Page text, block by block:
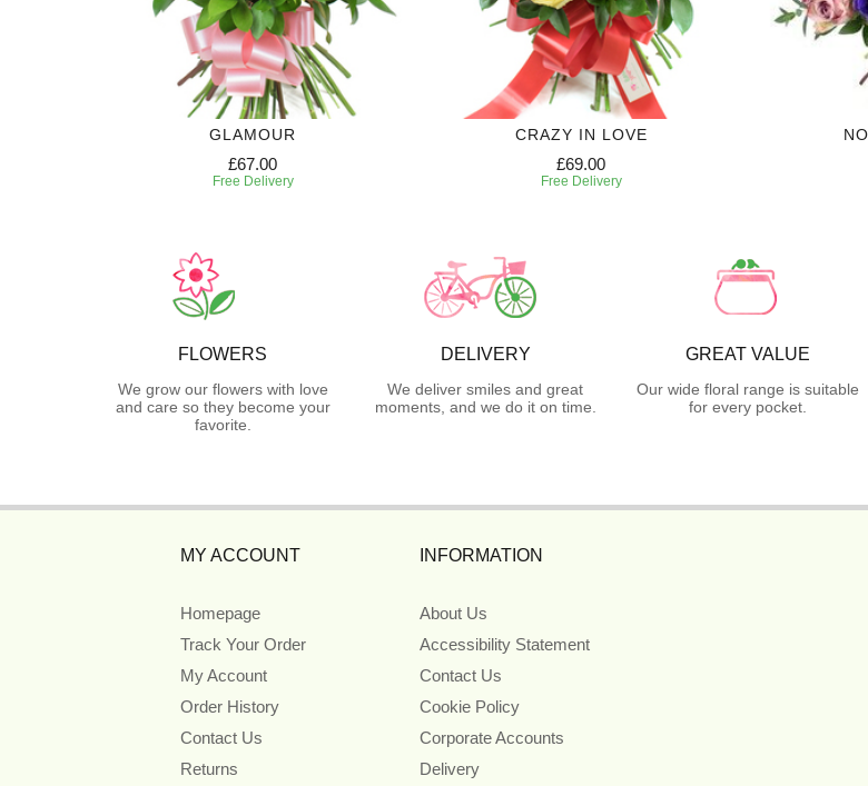
GLAMOUR
£67.00
Free Delivery
CRAZY IN LOVE
£69.00
Free Delivery
FLOWERS
We grow our flowers with love
and care so they become your
favorite.
DELIVERY
We deliver smiles and great
moments, and we do it on time.
GREAT VALUE
Our wide floral range is suitable
for every pocket.
MY ACCOUNT
Homepage
Track Your Order
My Account
Order History
Contact Us
Returns
INFORMATION
About Us
Accessibility Statement
Contact Us
Cookie Policy
Corporate Accounts
Delivery